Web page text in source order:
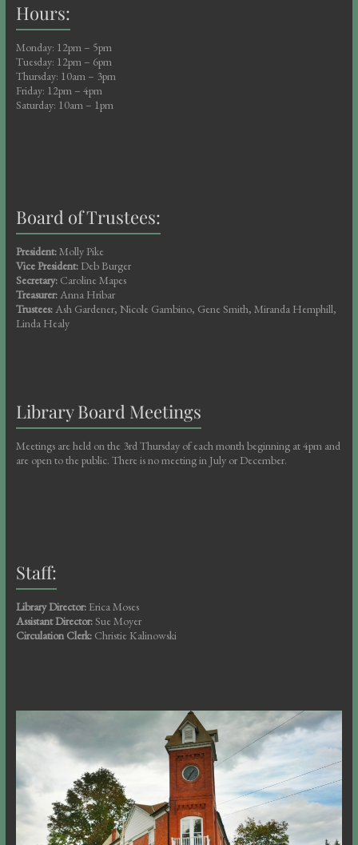
Hours:
Monday: 12pm – 5pm
Tuesday: 12pm – 6pm
Thursday: 10am – 3pm
Friday: 12pm – 4pm
Saturday: 10am – 1pm
Board of Trustees:
President:Molly Pike
Vice President:Deb Burger
Secretary:Caroline Mapes
Treasurer:Anna Hribar
Trustees:Ash Gardener, Nicole Gambino, Gene Smith, Miranda Hemphill,
Linda Healy
Library Board Meetings
Meetings are held on the 3rd Thursday of each month beginning at 4pm and
are open to the public. There is no meeting in July or December.
Staff:
Library Director:Erica Moses
Assistant Director:Sue Moyer
Circulation Clerk:Christie Kalinowski